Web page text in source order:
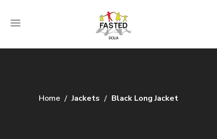
Home Jackets Black Long Jacket